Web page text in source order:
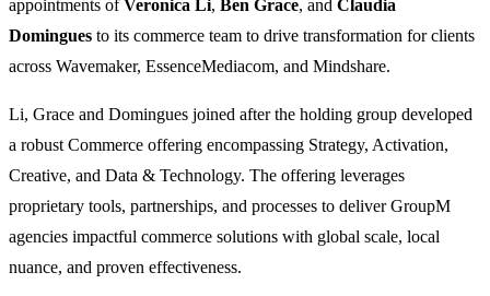
appointments ofVeronica Li, Ben Grace, and Claudia
Domingues to its commerce team to drive transformation for clients
across Wavemaker, EssenceMediacom, and Mindshare.
Li, Grace and Domingues joined after the holding group developed
a robust Commerce offering encompassing Strategy, Activation,
Creative, and Data & Technology. The offering leverages
proprietary tools, partnerships, and processes to deliver GroupM
agencies impactful commerce solutions with global scale, local
nuance, and proven effectiveness.